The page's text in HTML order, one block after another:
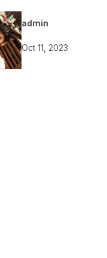
admin
Oct 11, 2023